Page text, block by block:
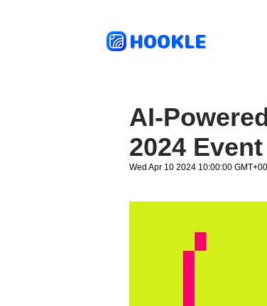
HOOKLE
AI-
2024 Event
Wed Apr 10 2024 10:00:00